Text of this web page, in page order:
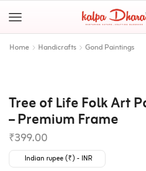
Home Handicrafts Gond Paintings
Tree of Life Folk Art
– Premium Frame
₹399.00
Indian rupee (₹) - INR